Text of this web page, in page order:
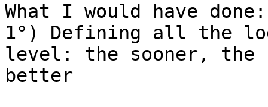
What I would have done:
1°) Defining all the
level: the sooner, the
better